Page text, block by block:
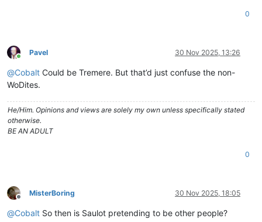
0
Online
Pavel 30 Nov 2025, 13:26
@Cobalt Could be Tremere. But that’d just confuse the non-
WoDites.
He/Him. Opinions and views are solely my own unless specifically stated
otherwise.
BE AN ADULT
0
Offline
MisterBoring 30 Nov 2025, 18:05
@Cobalt So then is Saulot pretending to be other people?